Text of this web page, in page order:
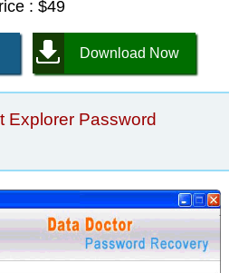
: $49
Download Now
Explorer Password